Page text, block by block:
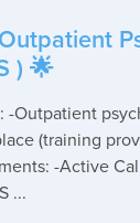
) 🌟
-Outpatient
(training
-Active
...